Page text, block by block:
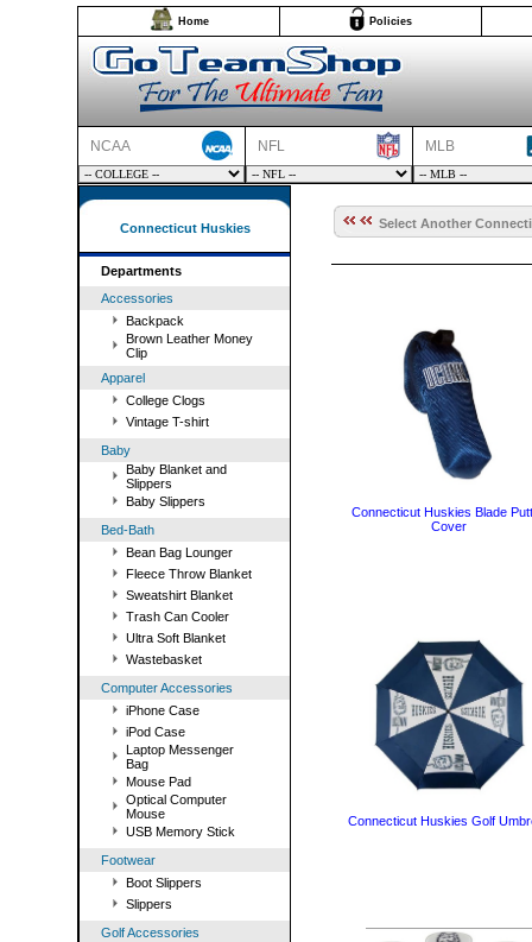
Home Policies
NCAA NFL MLB
Connecticut Huskies
Departments
Accessories
Backpack
Brown Leather Money
Clip
Apparel
College Clogs
Vintage T-shirt
Baby
Baby Blanket and
Slippers
Baby Slippers
Bed-Bath
Bean Bag Lounger
Fleece Throw Blanket
Sweatshirt Blanket
Trash Can Cooler
Ultra Soft Blanket
Wastebasket
Computer Accessories
iPhone Case
iPod Case
Laptop Messenger
Bag
Mouse Pad
Optical Computer
Mouse
USB Memory Stick
Footwear
Boot Slippers
Slippers
Golf Accessories
Select Another
Connecticut Huskies Blade
Cover
Connecticut Huskies Golf